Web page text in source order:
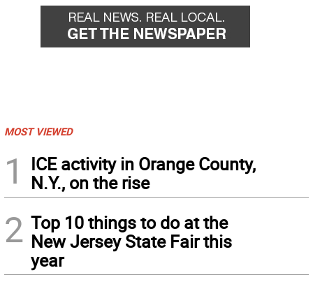
MOST VIEWED
1
ICE activity in Orange County,
N.Y., on the rise
2 Top 10 things to do at the
New Jersey State Fair this
year